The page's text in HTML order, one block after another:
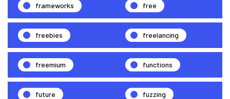
frameworks free
freebies freelancing
freemium functions
future fuzzing